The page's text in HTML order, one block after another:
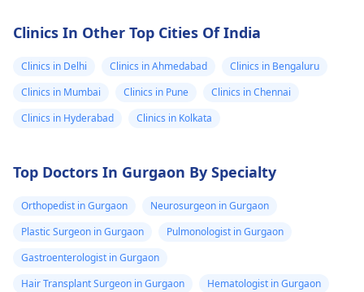
Clinics In Other Top Cities Of India
Clinics in Delhi Clinics in Ahmedabad
Clinics in Bengaluru
Clinics in Mumbai
Clinics in Pune
Clinics in Chennai
Clinics in Hyderabad
Clinics in Kolkata
Top Doctors In Gurgaon By Specialty
Orthopedist in Gurgaon
Neurosurgeon in Gurgaon
Plastic Surgeon in Gurgaon
Pulmonologist in Gurgaon
Gastroenterologist in Gurgaon
Hair Transplant Surgeon in Gurgaon
Hematologist in Gurgaon